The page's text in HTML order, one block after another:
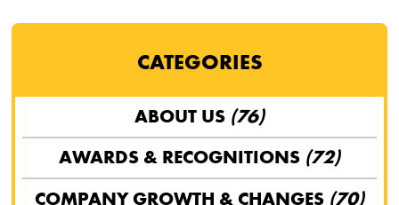
CATEGORIES
ABOUT US (76)
AWARDS & RECOGNITIONS (72)
COMPANY GROWTH & CHANGES (70)